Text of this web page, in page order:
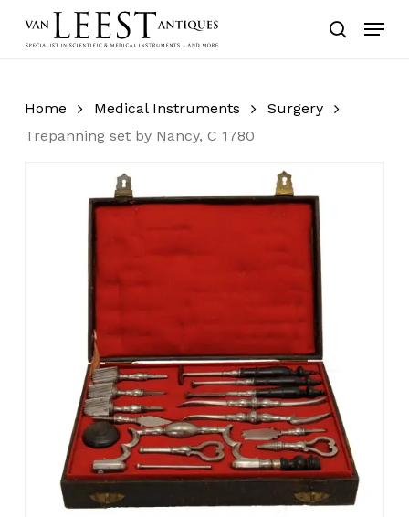
search
Menu
Home Medical Instruments
Surgery
Trepanning set by Nancy, C 1780